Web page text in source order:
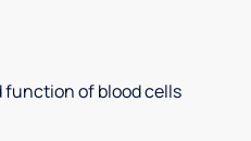
of blood cells